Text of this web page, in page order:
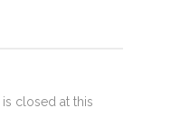
closed at this